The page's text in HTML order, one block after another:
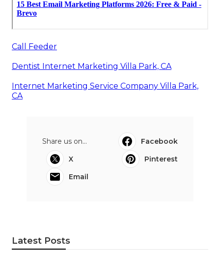
Call Feeder
Dentist Internet Marketing Villa Park, CA
Internet Marketing Service Company Villa Park,
CA
Share us on...
Facebook
X
Pinterest
Email
Latest Posts